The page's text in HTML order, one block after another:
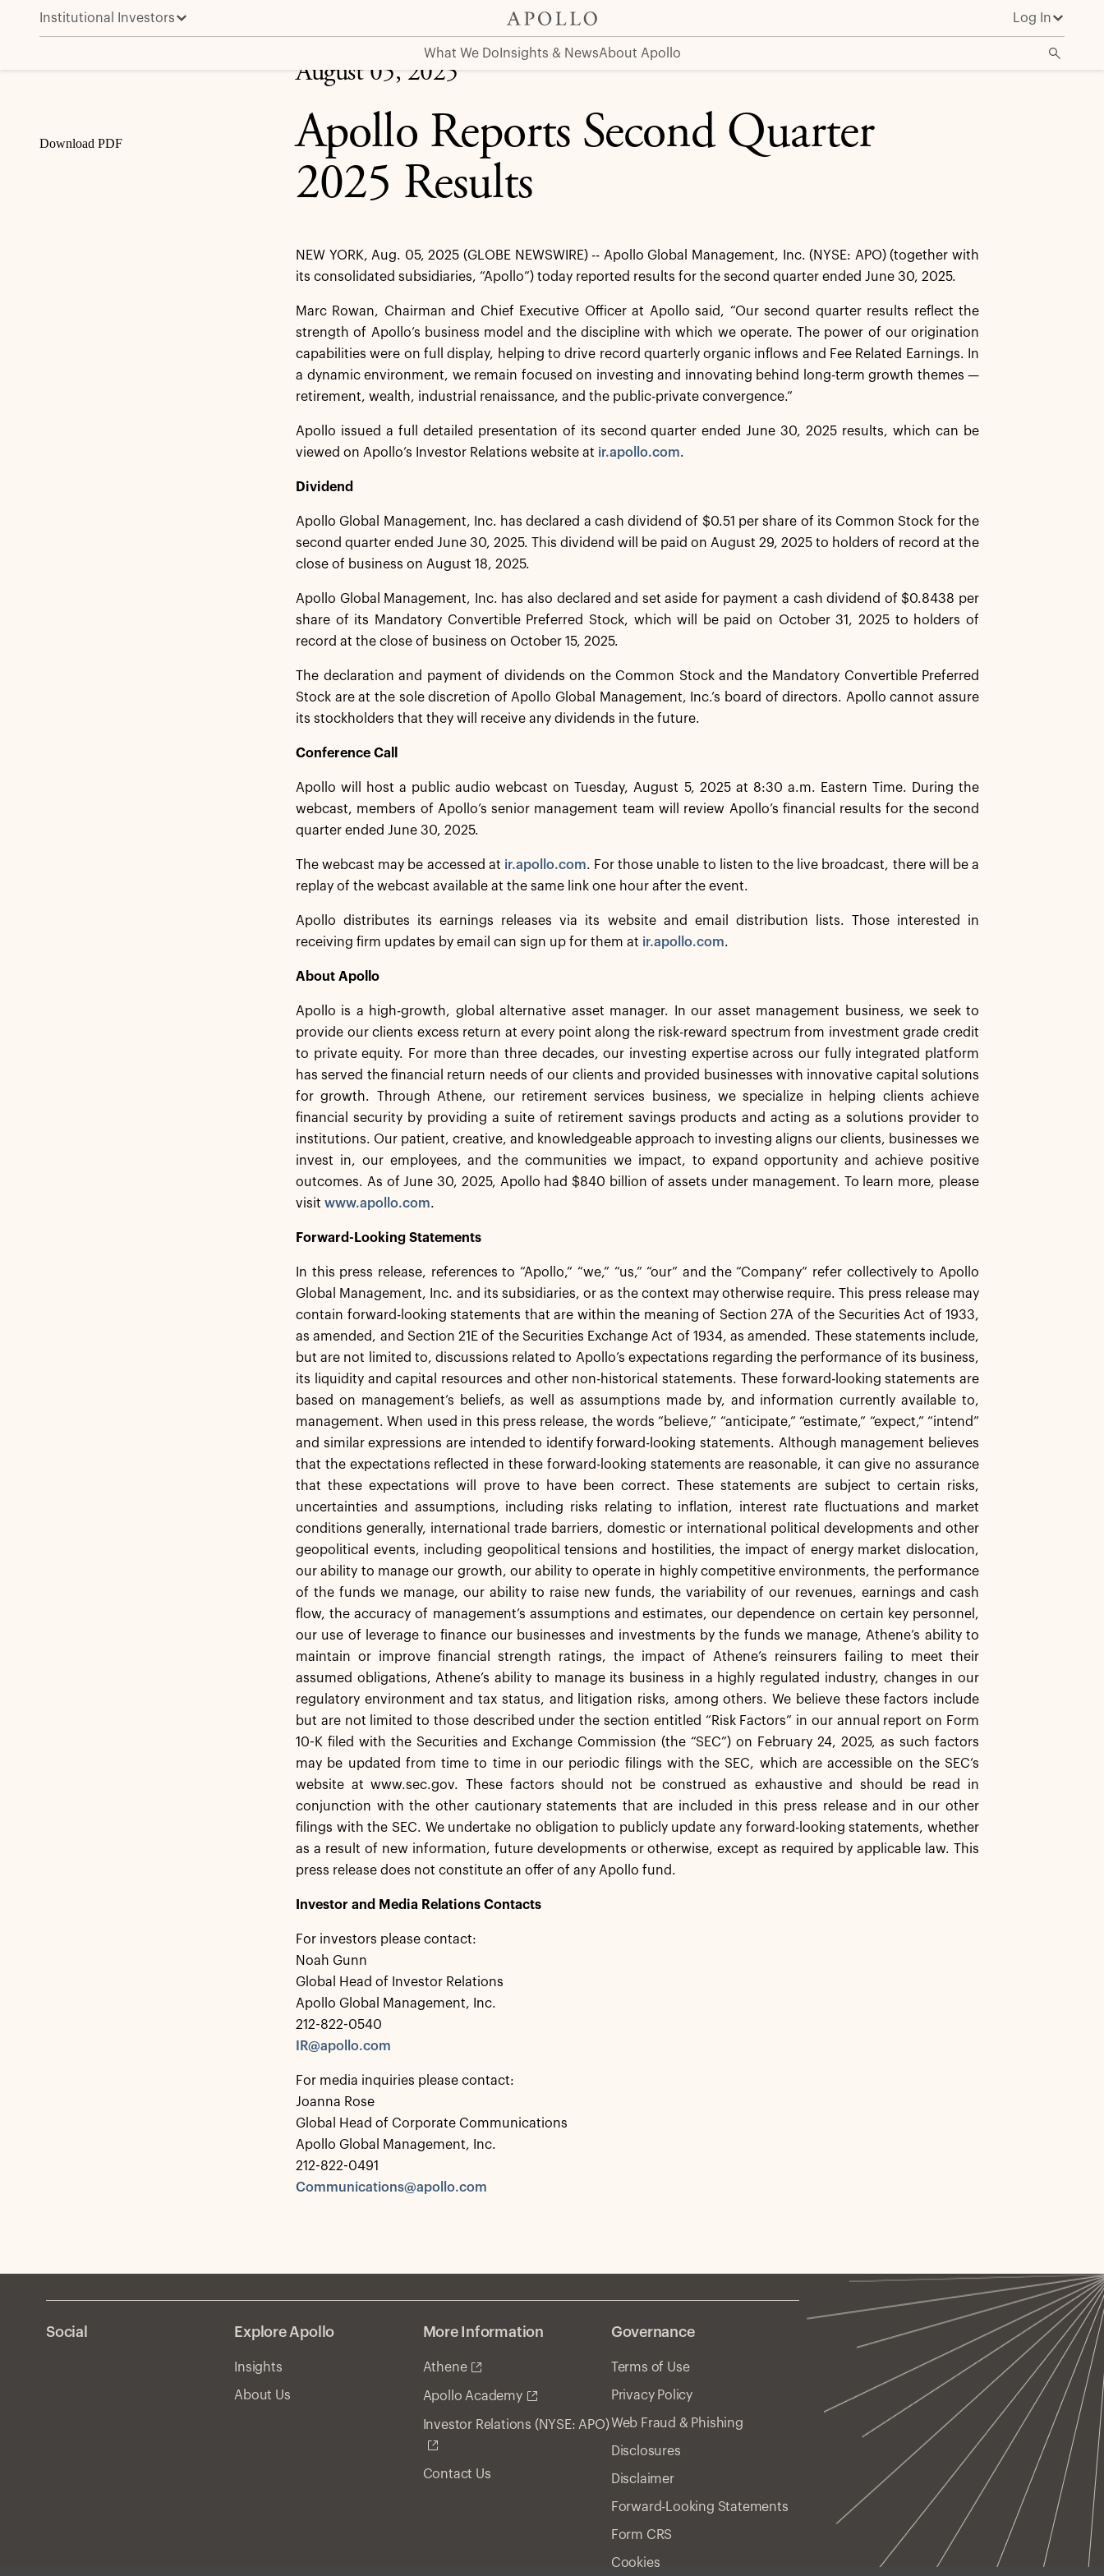
Institutional Investors Log In
What We Do Insights & NewsAbout Apollo
Apollo Reports Second Quarter 2025 Results
Download PDF
August 05, 2025
Apollo Reports Second Quarter
2025 Results
NEW YORK, Aug. 05, 2025 (GLOBE NEWSWIRE) -- Apollo Global Management, Inc. (NYSE: APO) (together with
its consolidated subsidiaries, “Apollo”) today reported results for the second quarter ended June 30, 2025.
Marc Rowan, Chairman and Chief Executive Officer at Apollo said, “Our second quarter results reflect the
strength of Apollo’s business model and the discipline with which we operate. The power of our origination
capabilities were on full display, helping to drive record quarterly organic inflows and Fee Related Earnings. In
a dynamic environment, we remain focused on investing and innovating behind long-term growth themes —
retirement, wealth, industrial renaissance, and the public-private convergence.”
Apollo issued a full detailed presentation of its second quarter ended June 30, 2025 results, which can be
viewed on Apollo’s Investor Relations website at ir.apollo.com.
Dividend
Apollo Global Management, Inc. has declared a cash dividend of $0.51 per share of its Common Stock for the
second quarter ended June 30, 2025. This dividend will be paid on August 29, 2025 to holders of record at the
close of business on August 18, 2025.
Apollo Global Management, Inc. has also declared and set aside for payment a cash dividend of $0.8438 per
share of its Mandatory Convertible Preferred Stock, which will be paid on October 31, 2025 to holders of
record at the close of business on October 15, 2025.
The declaration and payment of dividends on the Common Stock and the Mandatory Convertible Preferred
Stock are at the sole discretion of Apollo Global Management, Inc.’s board of directors. Apollo cannot assure
its stockholders that they will receive any dividends in the future.
Conference Call
Apollo will host a public audio webcast on Tuesday, August 5, 2025 at 8:30 a.m. Eastern Time. During the
webcast, members of Apollo’s senior management team will review Apollo’s financial results for the second
quarter ended June 30, 2025.
The webcast may be accessed at ir.apollo.com. For those unable to listen to the live broadcast, there will be a
replay of the webcast available at the same link one hour after the event.
Apollo distributes its earnings releases via its website and email distribution lists. Those interested in
receiving firm updates by email can sign up for them at ir.apollo.com.
About Apollo
Apollo is a high-growth, global alternative asset manager. In our asset management business, we seek to
provide our clients excess return at every point along the risk-reward spectrum from investment grade credit
to private equity. For more than three decades, our investing expertise across our fully integrated platform
has served the financial return needs of our clients and provided businesses with innovative capital solutions
for growth. Through Athene, our retirement services business, we specialize in helping clients achieve
financial security by providing a suite of retirement savings products and acting as a solutions provider to
institutions. Our patient, creative, and knowledgeable approach to investing aligns our clients, businesses we
invest in, our employees, and the communities we impact, to expand opportunity and achieve positive
outcomes. As of June 30, 2025, Apollo had $840 billion of assets under management. To learn more, please
visit www.apollo.com.
Forward-Looking Statements
In this press release, references to “Apollo,” “we,” “us,” “our” and the “Company” refer collectively to Apollo
Global Management, Inc. and its subsidiaries, or as the context may otherwise require. This press release may
contain forward-looking statements that are within the meaning of Section 27A of the Securities Act of 1933,
as amended, and Section 21E of the Securities Exchange Act of 1934, as amended. These statements include,
but are not limited to, discussions related to Apollo’s expectations regarding the performance of its business,
its liquidity and capital resources and other non-historical statements. These forward-looking statements are
based on management’s beliefs, as well as assumptions made by, and information currently available to,
management. When used in this press release, the words “believe,” “anticipate,” “estimate,” “expect,” “intend”
and similar expressions are intended to identify forward-looking statements. Although management believes
that the expectations reflected in these forward-looking statements are reasonable, it can give no assurance
that these expectations will prove to have been correct. These statements are subject to certain risks,
uncertainties and assumptions, including risks relating to inflation, interest rate fluctuations and market
conditions generally, international trade barriers, domestic or international political developments and other
geopolitical events, including geopolitical tensions and hostilities, the impact of energy market dislocation,
our ability to manage our growth, our ability to operate in highly competitive environments, the performance
of the funds we manage, our ability to raise new funds, the variability of our revenues, earnings and cash
flow, the accuracy of management’s assumptions and estimates, our dependence on certain key personnel,
our use of leverage to finance our businesses and investments by the funds we manage, Athene’s ability to
maintain or improve financial strength ratings, the impact of Athene’s reinsurers failing to meet their
assumed obligations, Athene’s ability to manage its business in a highly regulated industry, changes in our
regulatory environment and tax status, and litigation risks, among others. We believe these factors include
but are not limited to those described under the section entitled “Risk Factors” in our annual report on Form
10-K filed with the Securities and Exchange Commission (the “SEC”) on February 24, 2025, as such factors
may be updated from time to time in our periodic filings with the SEC, which are accessible on the SEC’s
website at www.sec.gov. These factors should not be construed as exhaustive and should be read in
conjunction with the other cautionary statements that are included in this press release and in our other
filings with the SEC. We undertake no obligation to publicly update any forward-looking statements, whether
as a result of new information, future developments or otherwise, except as required by applicable law. This
press release does not constitute an offer of any Apollo fund.
Investor and Media Relations Contacts
For investors please contact:
Noah Gunn
Global Head of Investor Relations
Apollo Global Management, Inc.
212-822-0540
IR@apollo.com
For media inquiries please contact:
Joanna Rose
Global Head of Corporate Communications
Apollo Global Management, Inc.
212-822-0491
Communications@apollo.com
Social Explore Apollo
Insights
About Us
More Information
Athene
Apollo Academy
Investor Relations (NYSE: APO)
Contact Us
Governance
Terms of Use
Privacy Policy
Web Fraud & Phishing
Disclosures
Disclaimer
Forward-Looking Statements
Form CRS
Cookies